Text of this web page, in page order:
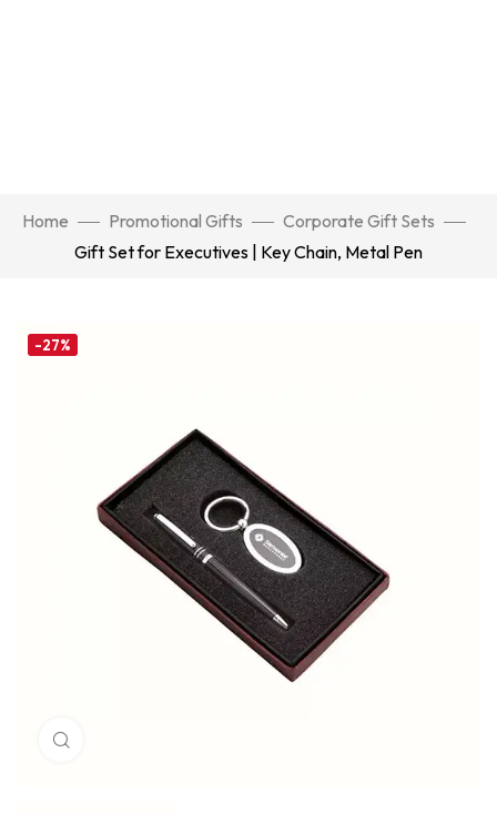
Home Promotional Gifts
Corporate Gift Sets
Gift Set for Executives | Key Chain, Metal Pen
-27%